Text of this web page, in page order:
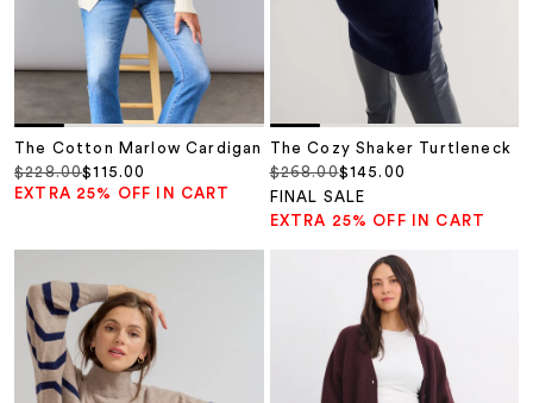
The Cotton Marlow Cardigan
Sale price
$115.00
Regular price
$228.00
EXTRA 25% OFF IN CART
The Cozy Shaker Turtleneck
Sale price
$145.00
Regular price
$268.00
FINAL SALE
EXTRA 25% OFF IN CART